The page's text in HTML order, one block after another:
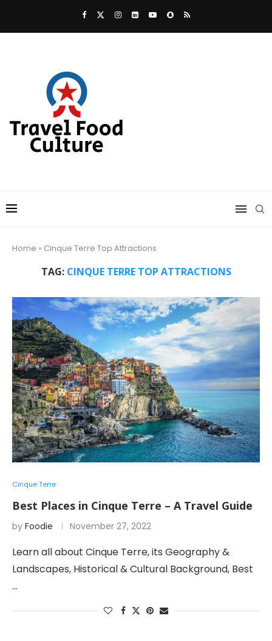
Home » Cinque Terre Top Attractions
TAG: CINQUE TERRE TOP ATTRACTIONS
Cinque Terre
Best Places in Cinque Terre – A Travel Guide
by Foodie November 27, 2022
Learn all about Cinque Terre, its Geography &
Landscapes, Historical & Cultural Background, Best
…